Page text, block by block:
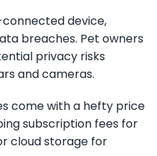
device,
breaches. Pet owners
privacy risks
and cameras.
come with a hefty price
subscription fees for
cloud storage for